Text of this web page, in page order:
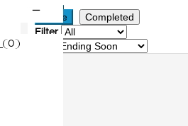
0
Active Completed
Filter